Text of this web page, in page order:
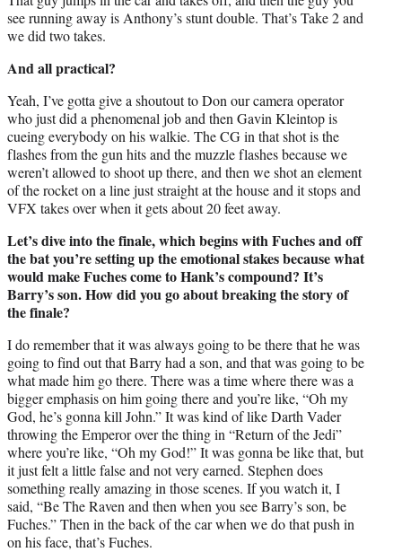
see running away is Anthony’s stunt double. That’s Take 2 and
we did two takes.
And all practical?
Yeah, I’ve gotta give a shoutout to Don our camera operator
who just did a phenomenal job and then Gavin Kleintop is
cueing everybody on his walkie. The CG in that shot is the
flashes from the gun hits and the muzzle flashes because we
weren’t allowed to shoot up there, and then we shot an element
of the rocket on a line just straight at the house and it stops and
VFX takes over when it gets about 20 feet away.
Let’s dive into the finale, which begins with Fuches and off
the bat you’re setting up the emotional stakes because what
would make Fuches come to Hank’s compound? It’s
Barry’s son. How did you go about breaking the story of
the finale?
I do remember that it was always going to be there that he was
going to find out that Barry had a son, and that was going to be
what made him go there. There was a time where there was a
bigger emphasis on him going there and you’re like, “Oh my
God, he’s gonna kill John.” It was kind of like Darth Vader
throwing the Emperor over the thing in “Return of the Jedi”
where you’re like, “Oh my God!” It was gonna be like that, but
it just felt a little false and not very earned. Stephen does
something really amazing in those scenes. If you watch it, I
said, “Be The Raven and then when you see Barry’s son, be
Fuches.” Then in the back of the car when we do that push in
on his face, that’s Fuches.